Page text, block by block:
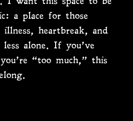
a place for those
heartbreak, and
alone. If you’ve
“too much,” this